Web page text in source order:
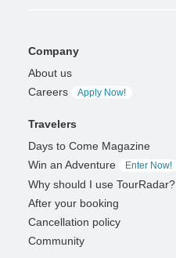
Company
About us
Careers
Apply Now!
Travelers
Days to Come Magazine
Win an Adventure
Enter Now!
Why should I use TourRadar?
After your booking
Cancellation policy
Community